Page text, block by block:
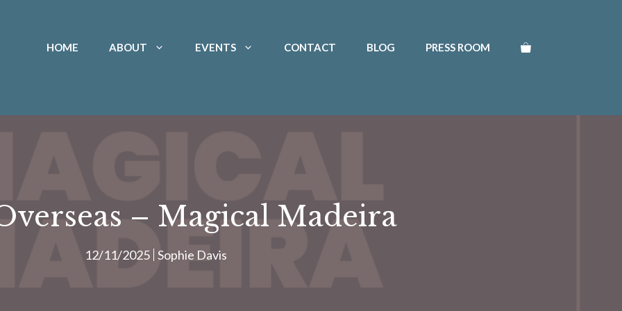
HOME ABOUT EVENTS CONTACT BLOG PRESS ROOM
– Magical Madeira
12/11/2025 Sophie Davis